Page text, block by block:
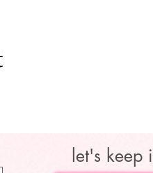
let's keep